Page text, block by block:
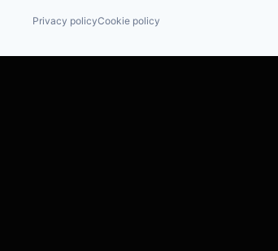
Privacy policyCookie policy